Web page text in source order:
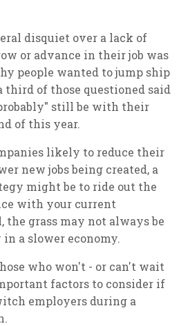
disquiet over a lack of
or advance in their job was
people wanted to jump ship
third of those questioned said
still be with their
of this year.
likely to reduce their
new jobs being created, a
might be to ride out the
with your current
the grass may not always be
a slower economy.
who won't - or can't wait
factors to consider if
employers during a